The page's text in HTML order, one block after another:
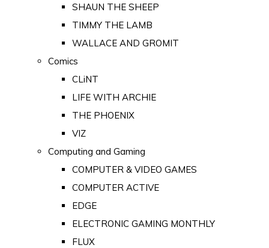
SHAUN THE SHEEP
TIMMY THE LAMB
WALLACE AND GROMIT
Comics
CLiNT
LIFE WITH ARCHIE
THE PHOENIX
VIZ
Computing and Gaming
COMPUTER & VIDEO GAMES
COMPUTER ACTIVE
EDGE
ELECTRONIC GAMING MONTHLY
FLUX